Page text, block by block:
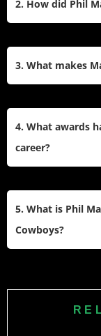
2. How did Phil
3. What makes
4. What awards
career?
was a
for academic
5. What is Phil
Cowboys?
including his